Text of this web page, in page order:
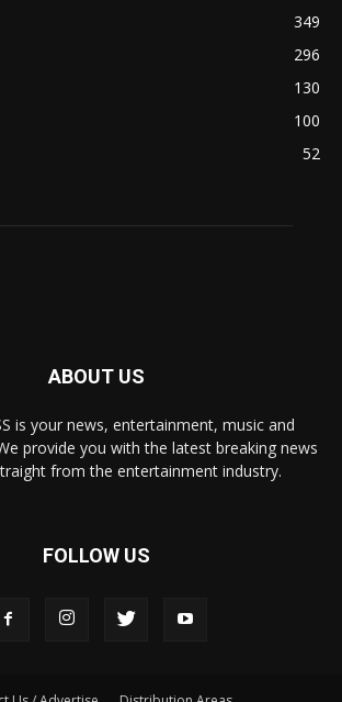
349
296
130
100
52
ABOUT US
is your news, entertainment, music and
provide you with the latest breaking news
from the entertainment industry.
FOLLOW US